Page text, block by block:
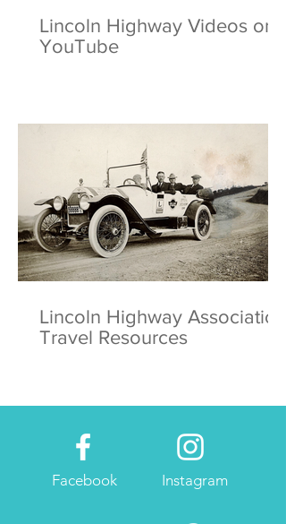
Lincoln Highway Videos on
YouTube
Lincoln Highway Association
Travel Resources
Facebook Instagram